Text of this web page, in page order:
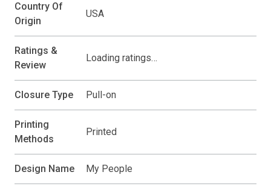
Country Of
Origin
USA
Ratings &
Review
Loading ratings…
Closure Type Pull-on
Printing
Methods
Printed
Design Name My People